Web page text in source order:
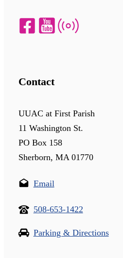
Contact
UUAC at First Parish
11 Washington St.
PO Box 158
Sherborn, MA 01770
Email
508-653-1422
Parking & Directions